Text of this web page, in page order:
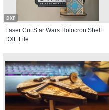
DXF
Laser Cut Star Wars Holocron Shelf
DXF File